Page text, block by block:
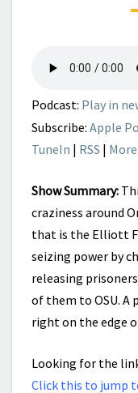
Podcast: Play in
Subscribe: Apple
TuneIn | RSS | More
Show Summary:
craziness around
that is the Elliott
seizing power by
releasing
of them to OSU. A
right on the edge
Looking for the
Click this to jump